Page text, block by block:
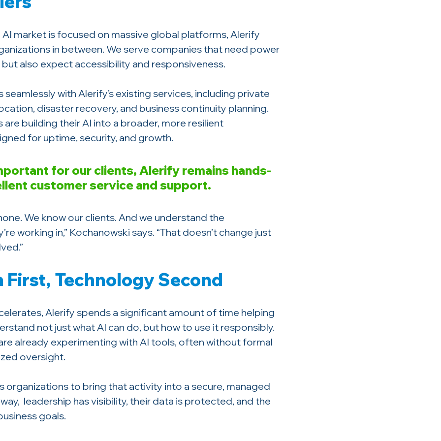
market is focused on massive global platforms, Alerify
in between. We serve companies that need power
also expect accessibility and responsiveness.
with Alerify’s existing services, including private
disaster recovery, and business continuity planning.
are building their AI into a broader, more resilient
for uptime, security, and growth.
for our clients, Alerify remains hands-
customer service and support.
We know our clients. And we understand the
working in,” Kochanowski says. “That doesn’t change just
First, Technology Second
Alerify spends a significant amount of time helping
not just what AI can do, but how to use it responsibly.
already experimenting with AI tools, often without formal
oversight.
organizations to bring that activity into a secure, managed
leadership has visibility, their data is protected, and the
goals.